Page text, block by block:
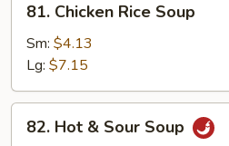
Chicken
Rice
Soup
81. Chicken Rice Soup
Sm: $4.13
Lg: $7.15
Hot82. Hot & Sour Soup